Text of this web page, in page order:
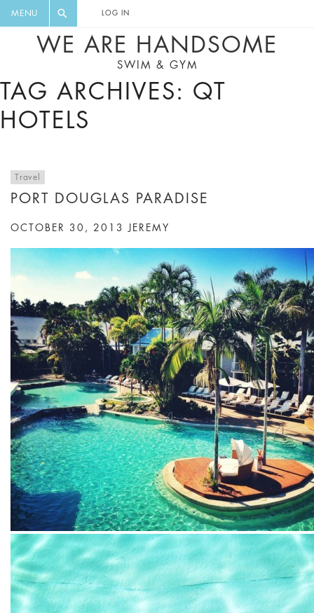
MENU LOG IN
WE ARE HANDSOME
SWIM & GYM
TAG ARCHIVES: QT
HOTELS
Travel
PORT DOUGLAS PARADISE
OCTOBER 30, 2013 JEREMY
DIGEST AND GET EXCLUSIVE
RECIPES, MUSIC, TRAVEL TIPS,
DISCOUNTS AND GREAT SUMMER
FINDS.